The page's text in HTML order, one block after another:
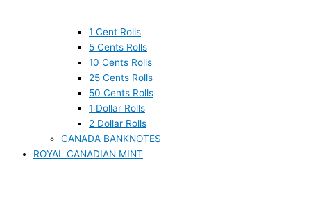
1 Cent Rolls
5 Cents Rolls
10 Cents Rolls
25 Cents Rolls
50 Cents Rolls
1 Dollar Rolls
2 Dollar Rolls
CANADA BANKNOTES
ROYAL CANADIAN MINT